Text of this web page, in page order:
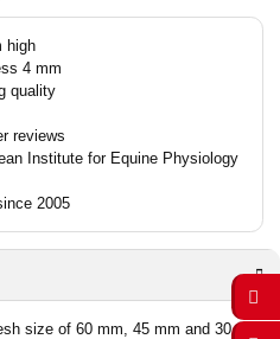
high
4 mm
quality
reviews
Institute for Equine Physiology
2005
size of 60 mm, 45 mm and 30 mm